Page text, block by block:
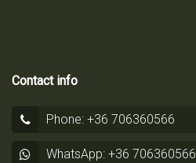
Contact info
Phone: +36 706360566
WhatsApp: +36 706360566